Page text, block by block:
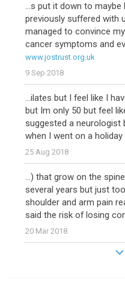
...s put it down to maybe
previously suffered with
managed to convince
cancer symptoms and
www.jostrust.org.uk
9 Sep 2018
...ilates but I feel like I
but Im only 50 but feel
suggested a
when I went on a holiday
25 Aug 2018
...) that grow on the
several years but just
shoulder and arm pain
said the risk of losing
20 Mar 2018